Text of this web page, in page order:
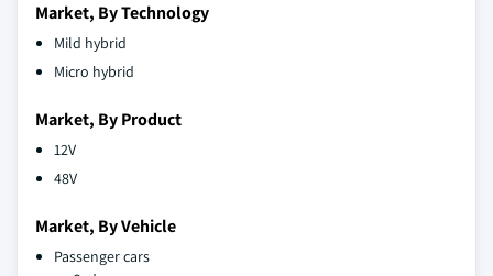
Market, By Technology
Mild hybrid
Micro hybrid
Market, By Product
12V
48V
Market, By Vehicle
Passenger cars